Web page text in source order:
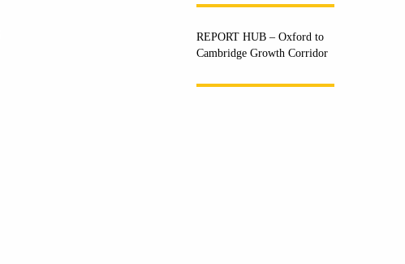
REPORT HUB – Oxford to
Cambridge Growth Corridor